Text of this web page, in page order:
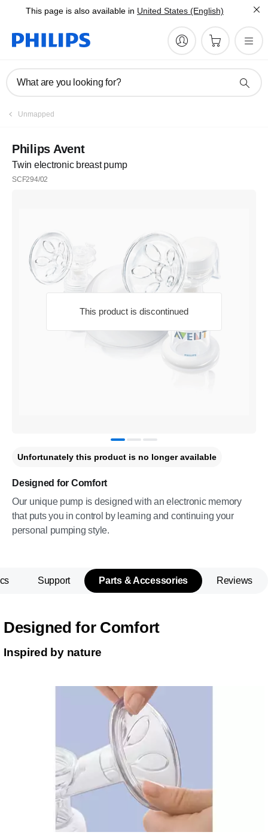
This page is also available in United States (English)
What are you looking for?
Unmapped
This product is discontinued
Philips Avent
Twin electronic breast pump
SCF294/02
Designed for Comfort
Our unique pump is designed with an electronic memory
that puts you in control by learning and continuing your
personal pumping style.
Unfortunately this product is no longer available
Support Parts & Accessories Reviews
Designed for Comfort
Inspired by nature